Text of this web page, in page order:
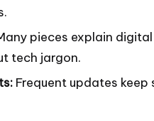
pieces explain
tech jargon.
Frequent updates